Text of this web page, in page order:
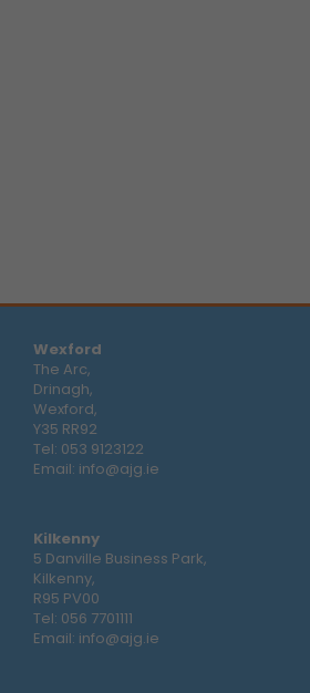
Wexford
The Arc,
Drinagh,
Wexford,
Y35 RR92
Tel: 053 9123122
Email: info@ajg.ie
Kilkenny
5 Danville Business Park,
Kilkenny,
R95 PV00
Tel: 056 7701111
Email: info@ajg.ie